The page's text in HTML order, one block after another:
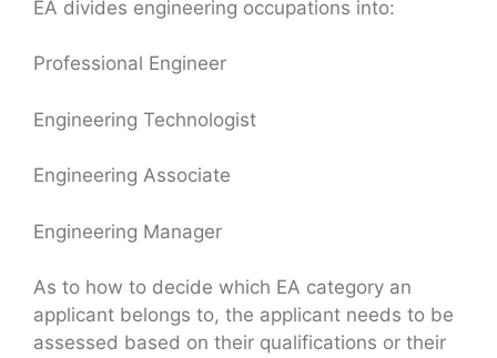
EA divides engineering occupations into:
Professional Engineer
Engineering Technologist
Engineering Associate
Engineering Manager
As to how to decide which EA category an
applicant belongs to, the applicant needs to be
assessed based on their qualifications or their